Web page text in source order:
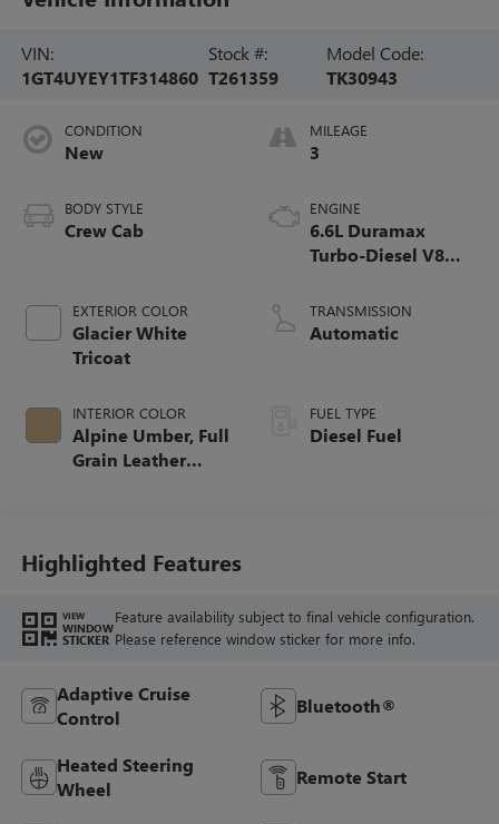
VIN:
1GT4UYEY1TF314860
Stock #:
T261359
Model Code:
TK30943
CONDITION
New
BODY STYLE
Crew Cab
EXTERIOR COLOR
Glacier White
Tricoat
INTERIOR COLOR
Alpine Umber, Full
Grain Leather
MILEAGE
3
ENGINE
6.6L Duramax
Turbo-Diesel V8
TRANSMISSION
Automatic
FUEL TYPE
Diesel Fuel
Highlighted Features
VIEW
WINDOW
STICKER
Feature availability subject to final vehicle configuration.
Please reference window sticker for more info.
Adaptive Cruise
Control
Bluetooth®
Heated Steering
Wheel
Remote Start